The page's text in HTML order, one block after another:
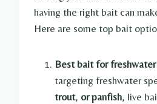
having the right bait can
Here are some top bait
Best bait for
targeting freshwater
trout, or panfish, live